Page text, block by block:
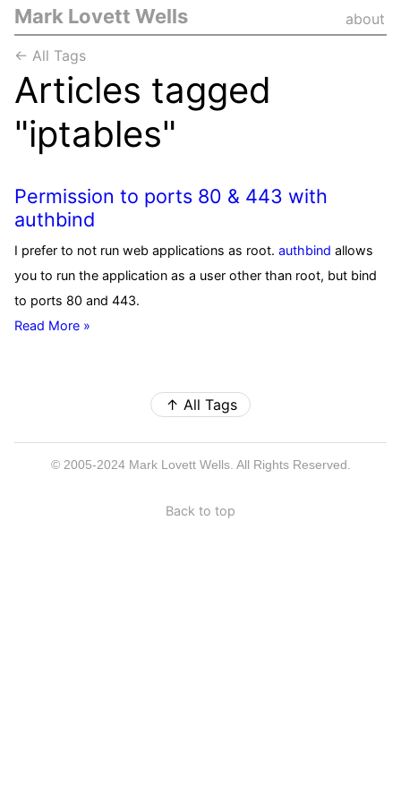
Mark Lovett Wells about
← All Tags
Articles tagged
"iptables"
Permission to ports 80 & 443 with
authbind
I prefer to not run web applications as root. authbind allows
you to run the application as a user other than root, but bind
to ports 80 and 443.
Read More »
↑ All Tags
© 2005-2024 Mark Lovett Wells. All Rights Reserved.
Back to top